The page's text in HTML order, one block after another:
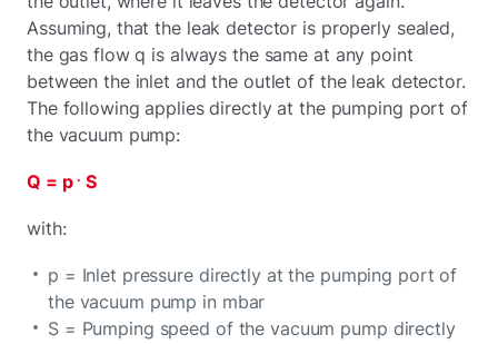
Assuming, that the leak detector is properly sealed,
the gas flow q is always the same at any point
between the inlet and the outlet of the leak detector.
The following applies directly at the pumping port of
the vacuum pump:
Q = p. S
with:
p = Inlet pressure directly at the pumping port of
the vacuum pump in mbar
S = Pumping speed of the vacuum pump directly